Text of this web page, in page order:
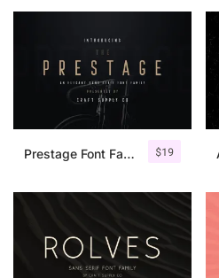
$19
Prestage Font Family